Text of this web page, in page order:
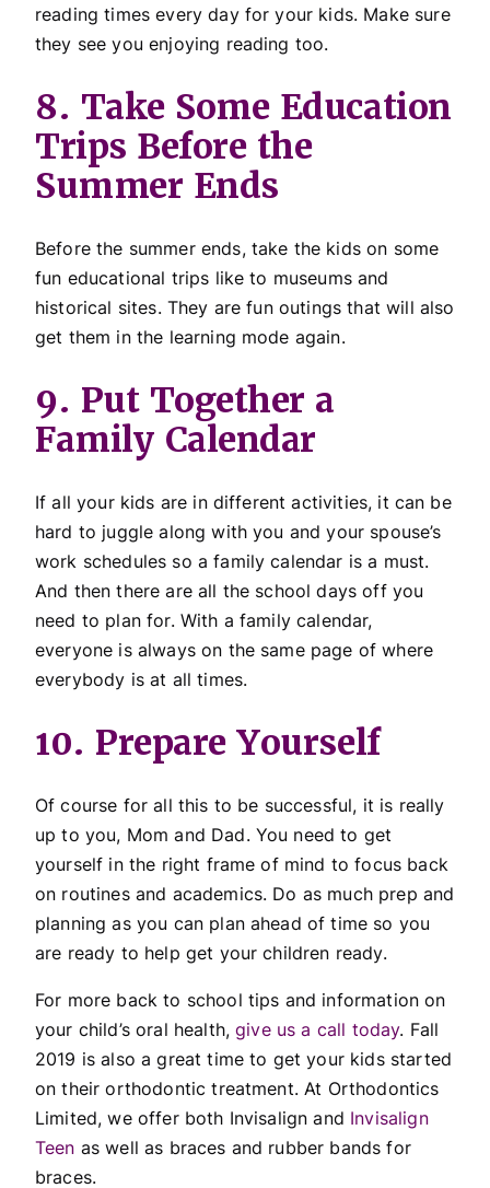
reading times every day for your kids. Make sure
they see you enjoying reading too.
8. Take Some Education
Trips Before the
Summer Ends
Before the summer ends, take the kids on some
fun educational trips like to museums and
historical sites. They are fun outings that will also
get them in the learning mode again.
9. Put Together a
Family Calendar
If all your kids are in different activities, it can be
hard to juggle along with you and your spouse’s
work schedules so a family calendar is a must.
And then there are all the school days off you
need to plan for. With a family calendar,
everyone is always on the same page of where
everybody is at all times.
10. Prepare Yourself
Of course for all this to be successful, it is really
up to you, Mom and Dad. You need to get
yourself in the right frame of mind to focus back
on routines and academics. Do as much prep and
planning as you can plan ahead of time so you
are ready to help get your children ready.
For more back to school tips and information on
your child’s oral health,give us a call today. Fall
2019 is also a great time to get your kids started
on their orthodontic treatment. At Orthodontics
Limited, we offer both Invisalign and Invisalign
Teen as well as braces and rubber bands for
braces.